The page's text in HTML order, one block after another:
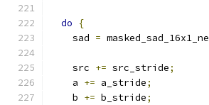
do
{
    sad
=
    src
+= src_stride;
    a
+= a_stride;
    b
+= b_stride;